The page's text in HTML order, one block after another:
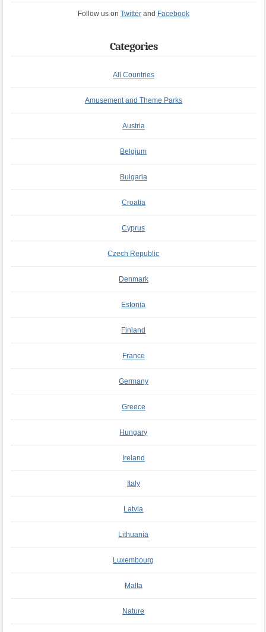
Follow us on Twitterand Facebook
Categories
All Countries
Amusement and Theme Parks
Austria
Belgium
Bulgaria
Croatia
Cyprus
Czech Republic
Denmark
Estonia
Finland
France
Germany
Greece
Hungary
Ireland
Italy
Latvia
Lithuania
Luxembourg
Malta
Nature